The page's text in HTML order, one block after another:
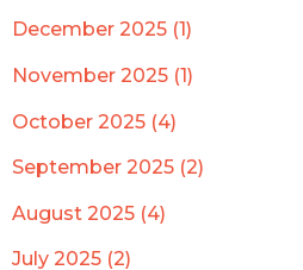
December 2025 (1)
November 2025 (1)
October 2025 (4)
September 2025 (2)
August 2025 (4)
July 2025 (2)